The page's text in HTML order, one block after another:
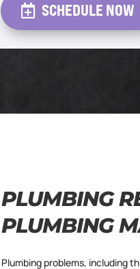
SCHEDULE NOW
PLUMBING
PLUMBING
Plumbing problems, including